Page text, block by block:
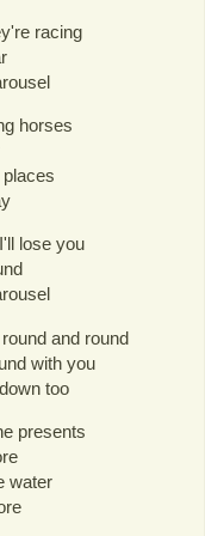
racing
horses
places
lose you
and round
with you
too
presents
water